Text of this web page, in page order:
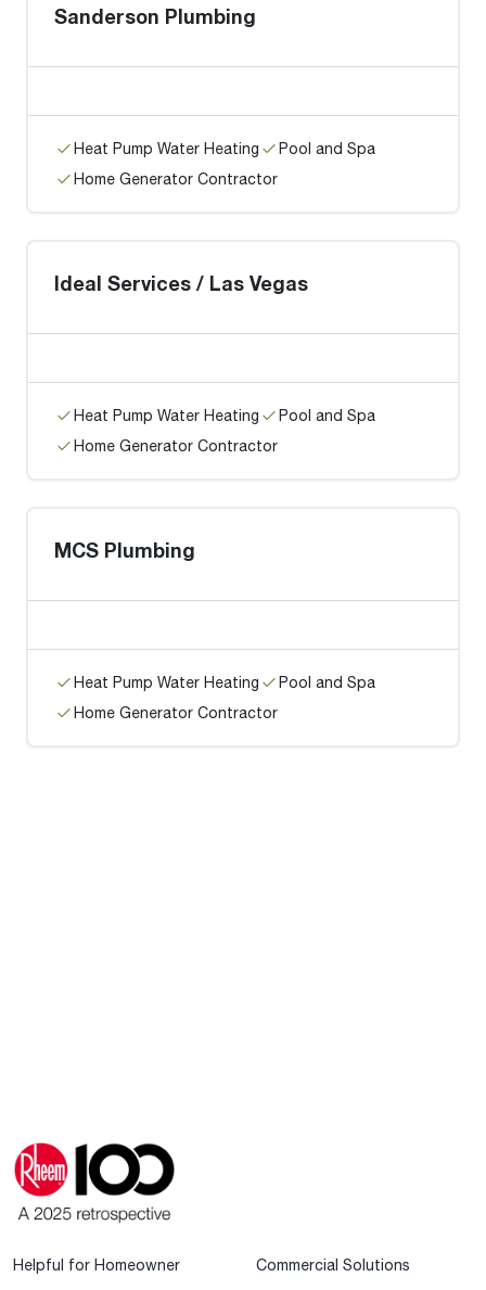
Sanderson Plumbing
Heat Pump Water Heating
Pool and Spa
Home Generator Contractor
Ideal Services / Las Vegas
Heat Pump Water Heating
Pool and Spa
Home Generator Contractor
MCS Plumbing
Heat Pump Water Heating
Pool and Spa
Home Generator Contractor
Helpful for Homeowner Commercial Solutions